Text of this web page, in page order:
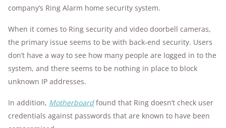
company’s Ring Alarm home security system.
When it comes to Ring security and video doorbell cameras,
the primary issue seems to be with back-end security. Users
don’t have a way to see how many people are logged in to the
system, and there seems to be nothing in place to block
unknown IP addresses.
In addition, Motherboardfound that Ring doesn’t check user
credentials against passwords that are known to have been